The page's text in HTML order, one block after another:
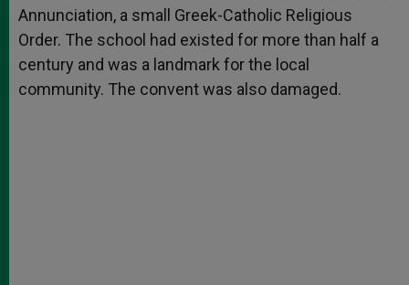
Annunciation, a small Greek-Catholic Religious
Order. The school had existed for more than half a
century and was a landmark for the local
community. The convent was also damaged.